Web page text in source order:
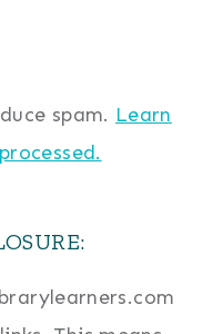
spam. Learn